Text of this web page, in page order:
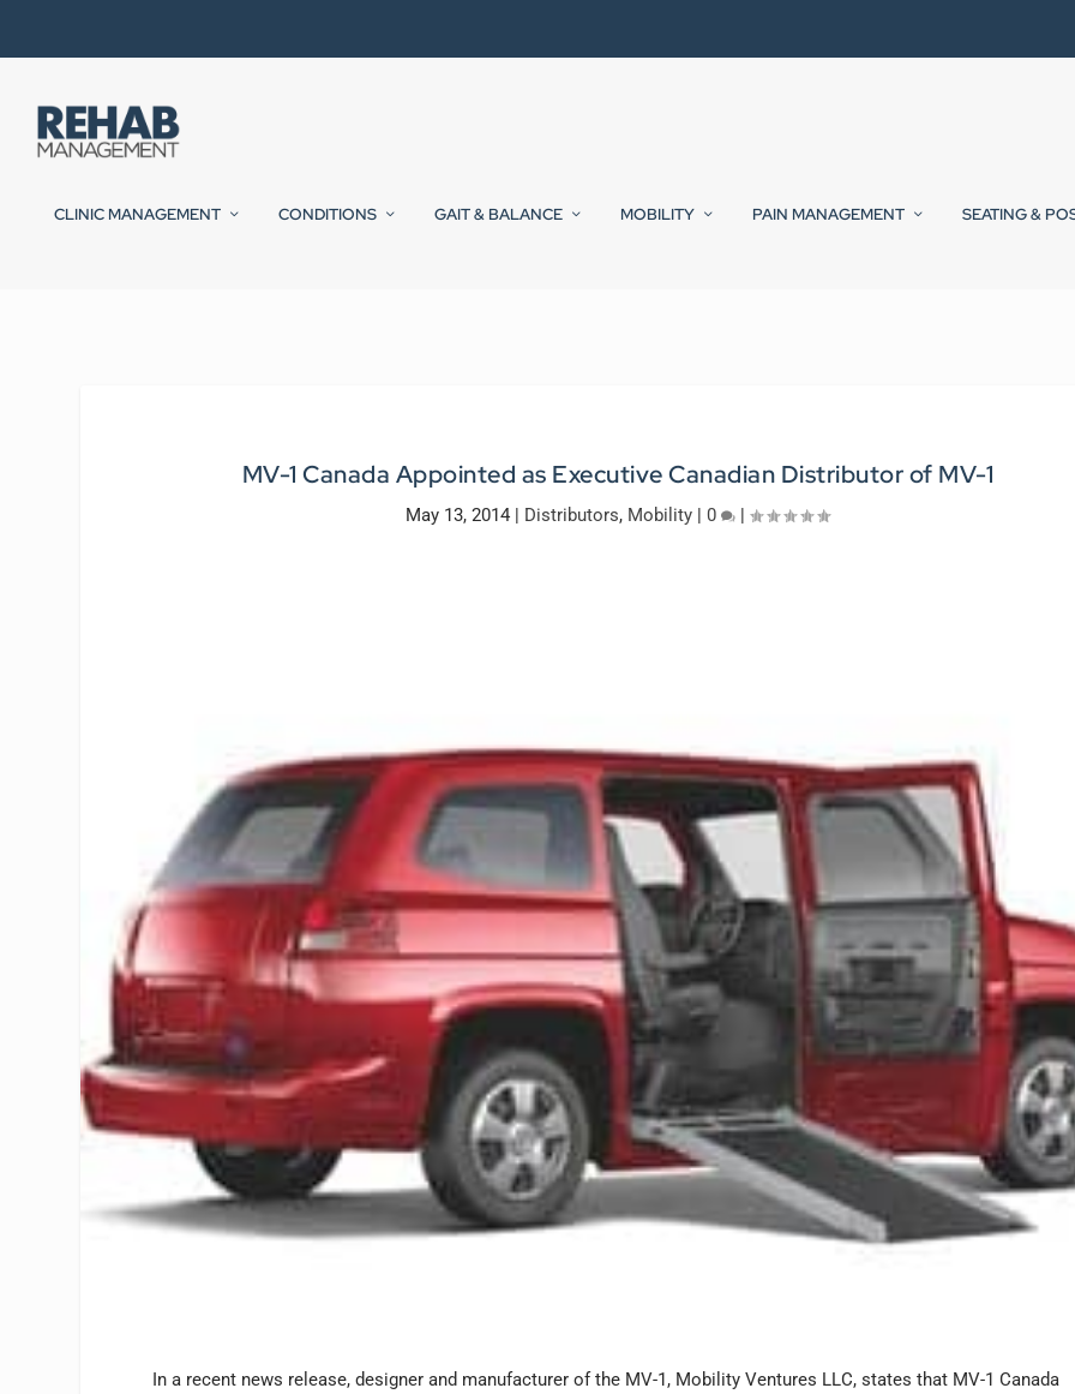
CLINIC MANAGEMENT CONDITIONS GAIT & BALANCE MOBILITY PAIN MANAGEMENT SEATING &
MV-1 Canada Appointed as Executive Canadian Distributor of MV-1
May 13, 2014 Distributors, Mobility |0 |
In a recent news release, designer and manufacturer of the MV-1, Mobility Ventures LLC, states that MV-1 Canada